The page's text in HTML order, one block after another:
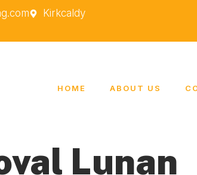
Kirkcaldy
HOME ABOUT US
Lunan